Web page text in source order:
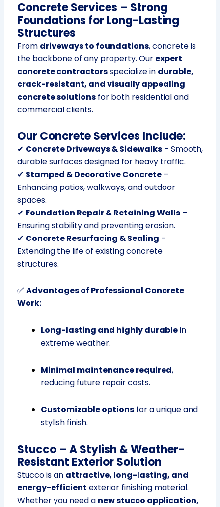
Concrete Services – Strong
Foundations for Long-Lasting
Structures
From driveways to foundations, concrete is
the backbone of any property. Our expert
concrete contractorsspecialize in durable,
crack-resistant, and visually appealing
concrete solutionsfor both residential and
commercial clients.
Our Concrete Services Include:
✔ Concrete Driveways & Sidewalks– Smooth,
durable surfaces designed for heavy traffic.
✔ Stamped & Decorative Concrete–
Enhancing patios, walkways, and outdoor
spaces.
✔ Foundation Repair & Retaining Walls–
Ensuring stability and preventing erosion.
✔ Concrete Resurfacing & Sealing –
Extending the life of existing concrete
structures.
✅ Advantages of Professional Concrete
Work:
Long-lasting and highly durablein
extreme weather.
Minimal maintenance required,
reducing future repair costs.
Customizable optionsfor a unique and
stylish finish.
Stucco – A Stylish & Weather-
Resistant Exterior Solution
Stucco is an attractive, long-lasting, and
energy-efficient exterior finishing material.
Whether you need a new stucco application,